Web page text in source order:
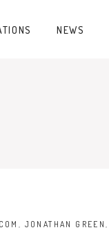
NEWS
, JONATHAN GREEN,